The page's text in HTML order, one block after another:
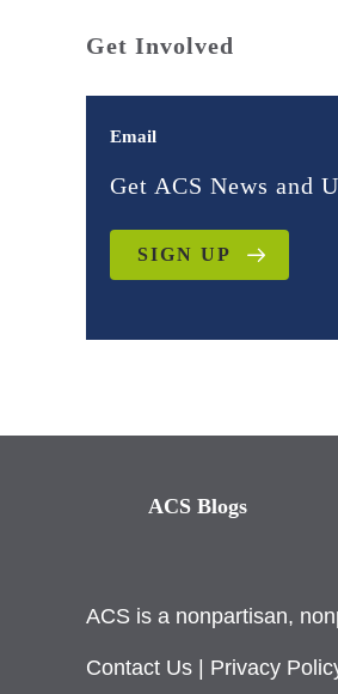
Get Involved
Email
Get ACS News and
SIGN UP
ACS Blogs
ACS is a nonpartisan,
Contact Us Privacy